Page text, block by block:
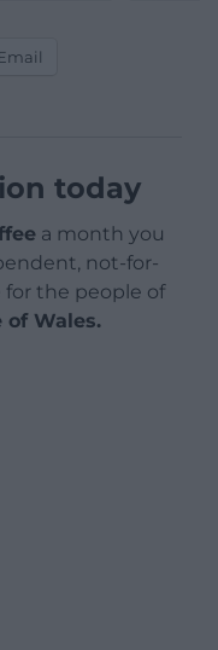
today
a month you
not-for-
for the people of
of Wales.